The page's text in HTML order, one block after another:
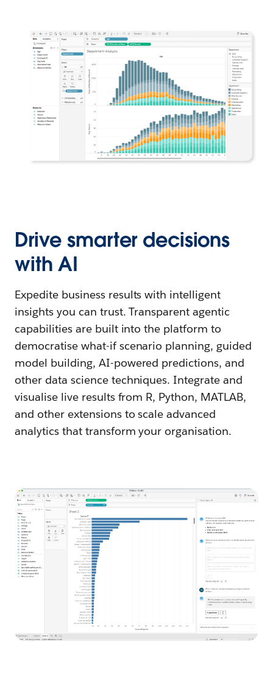
Drive smarter decisions
with AI
Expedite business results with intelligent
insights you can trust. Transparent agentic
capabilities are built into the platform to
democratise what-if scenario planning, guided
model building, AI-powered predictions, and
other data science techniques. Integrate and
visualise live results from R, Python, MATLAB,
and other extensions to scale advanced
analytics that transform your organisation.